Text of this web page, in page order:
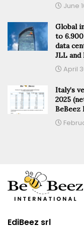
June
Global
to
data
JLL and
April
Italy’s
2025
BeBeez
EdiBeez srl